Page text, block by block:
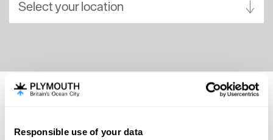
Responsible use of your data
Select your location
Birmingham